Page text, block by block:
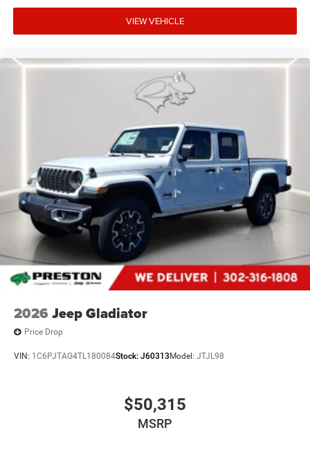
VIEW VEHICLE
2026 Jeep Gladiator
Price Drop
VIN: 1C6PJTAG4TL180084Stock: J60313 Model: JTJL98
$50,315
MSRP